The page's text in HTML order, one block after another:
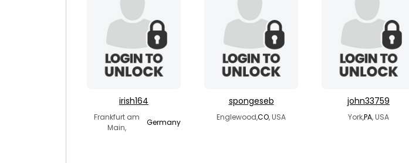
irish164
Frankfurt am
Main,
Germany
spongeseb
Englewood,CO, USA
john33759
York,PA, USA